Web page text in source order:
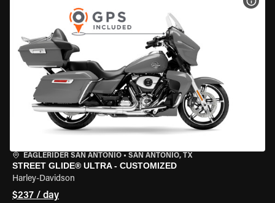
EAGLERIDER SAN ANTONIO • SAN ANTONIO, TX
STREET GLIDE® ULTRA - CUSTOMIZED
Harley-Davidson
$237 / day